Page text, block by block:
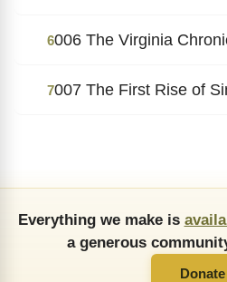
6006 The Virginia
7007 The First Rise of
Everything we make is
a generous
Donate